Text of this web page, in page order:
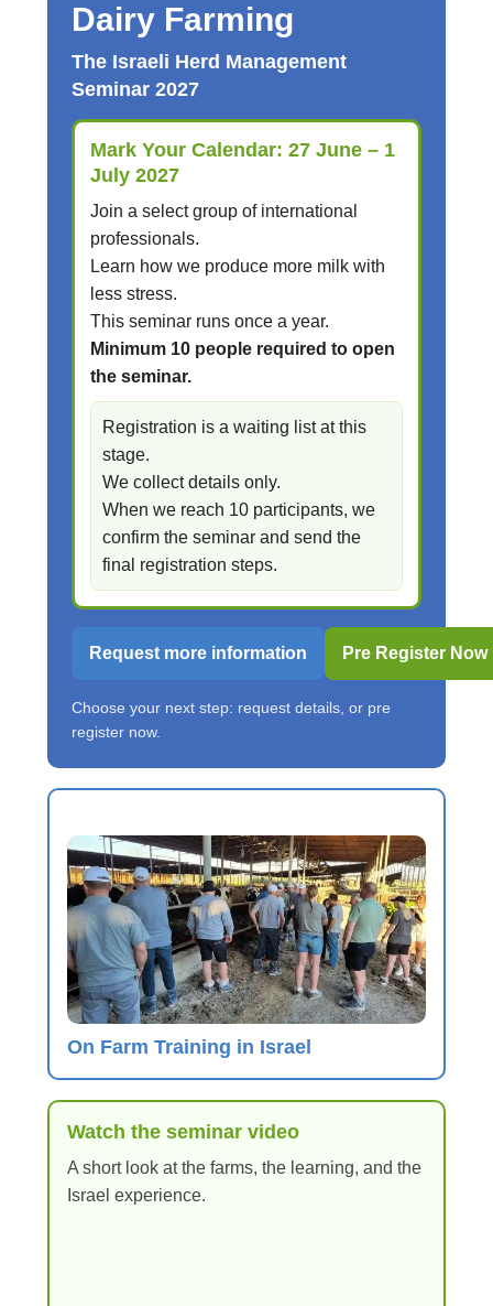
Dairy Farming
The Israeli Herd Management
Seminar 2027
Mark Your Calendar: 27 June – 1
July 2027
Join a select group of international
professionals.
Learn how we produce more milk with
less stress.
This seminar runs once a year.
Minimum 10 people required to open
the seminar.
Registration is a waiting list at this
stage.
We collect details only.
When we reach 10 participants, we
confirm the seminar and send the
final registration steps.
Request more information Pre Register Now
Choose your next step: request details, or pre
register now.
On Farm Training in Israel
Watch the seminar video
A short look at the farms, the learning, and the
Israel experience.